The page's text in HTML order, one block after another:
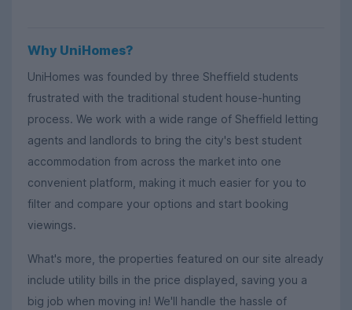
Why UniHomes?
UniHomes was founded by three Sheffield students
frustrated with the traditional student house-hunting
process. We work with a wide range of Sheffield letting
agents and landlords to bring the city's best student
accommodation from across the market into one
convenient platform, making it much easier for you to
filter and compare your options and start booking
viewings.
What's more, the properties featured on our site already
include utility bills in the price displayed, saving you a
big job when moving in! We'll handle the hassle of